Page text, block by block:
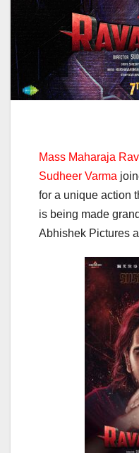
Mass Maharaja
Sudheer Varma
for a unique action
is being made
Abhishek Pictures